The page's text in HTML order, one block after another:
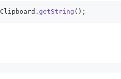
Clipboard . getString ( ) ;